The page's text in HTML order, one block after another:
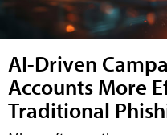
AI-Driven
Accounts More
Traditional